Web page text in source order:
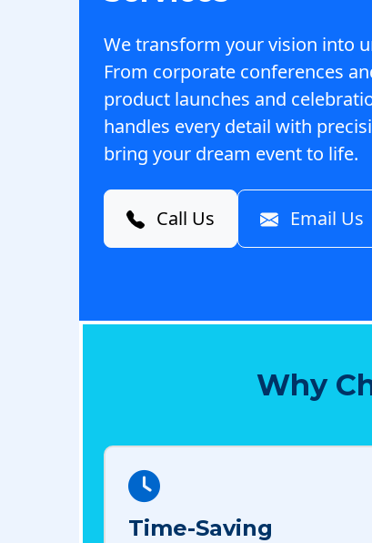
We transform your vision into
From corporate conferences
product launches and
handles every detail with
bring your dream event to life.
Call Us Email Us
Why
Time-Saving